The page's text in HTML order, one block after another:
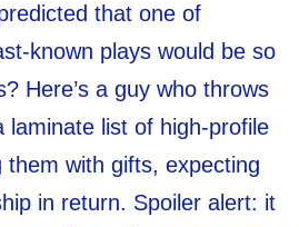
that one of
known plays would be so
Here’s a guy who throws
laminate list of high-profile
them with gifts, expecting
in return. Spoiler alert: it